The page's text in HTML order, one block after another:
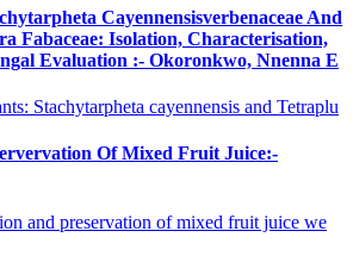
Cayennensisverbenaceae And
Fabaceae: Isolation, Characterisation,
Evaluation :- Okoronkwo, Nnenna E
Stachytarpheta cayennensis and Tetraplu
Of Mixed Fruit Juice:-
and preservation of mixed fruit juice we